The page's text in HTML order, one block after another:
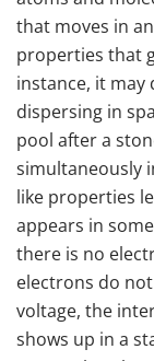
that moves in
properties that
instance, it
dispersing in
pool after a
simultaneously
like properties
appears in
there is no
electrons do
voltage, the
shows up in a